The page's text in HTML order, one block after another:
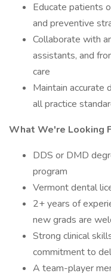
Educate patients
and preventive
Collaborate with
assistants, and
care
Maintain accurate
all practice
What We're Looking
DDS or DMD
program
Vermont dental
2+ years of
new grads are
Strong clinical
commitment to
A team-player